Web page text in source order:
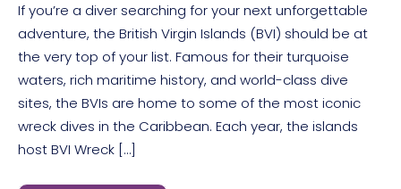
If you’re a diver searching for your next unforgettable
adventure, the British Virgin Islands (BVI) should be at
the very top of your list. Famous for their turquoise
waters, rich maritime history, and world-class dive
sites, the BVIs are home to some of the most iconic
wreck dives in the Caribbean. Each year, the islands
host BVI Wreck […]